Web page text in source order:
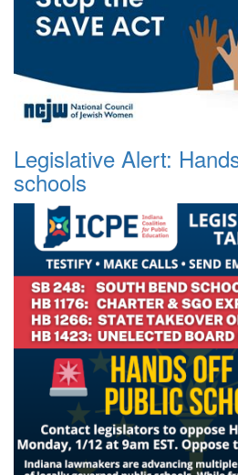
Legislative Alert:
schools